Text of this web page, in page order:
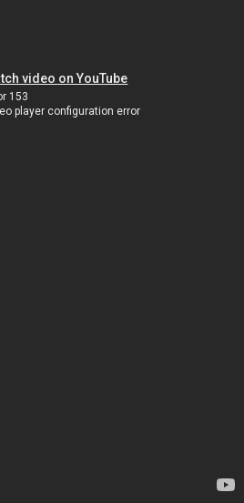
video on YouTube
153
player configuration error